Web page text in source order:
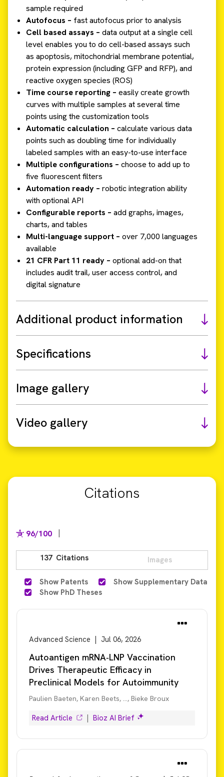
sample required
Autofocus – fast autofocus prior to analysis
Cell based assays – data output at a single cell
level enables you to do cell-based assays such
as apoptosis, mitochondrial membrane potential,
protein expression (including GFP and RFP), and
reactive oxygen species (ROS)
Time course reporting – easily create growth
curves with multiple samples at several time
points using the customization tools
Automatic calculation – calculate various data
points such as doubling time for individually
labeled samples with an easy-to-use interface
Multiple configurations – choose to add up to
five fluorescent filters
Automation ready – robotic integration ability
with optional API
Configurable reports – add graphs, images,
charts, and tables
Multi-language support – over 7,000 languages
available
21 CFR Part 11 ready – optional add-on that
includes audit trail, user access control, and
digital signature
Additional product information
Specifications
Image gallery
Video gallery
Citations